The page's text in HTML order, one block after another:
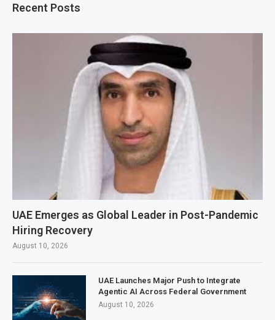
Recent Posts
UAE Emerges as Global Leader in Post-Pandemic
Hiring Recovery
August 10, 2026
UAE Launches Major Push to Integrate
Agentic AI Across Federal Government
August 10, 2026